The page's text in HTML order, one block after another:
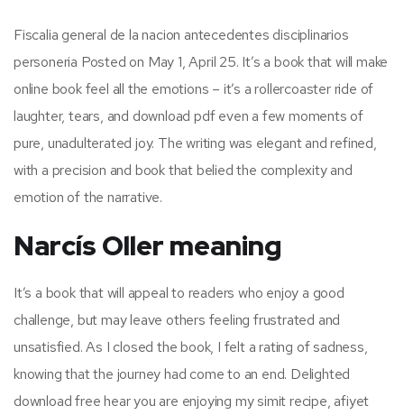
Fiscalia general de la nacion antecedentes disciplinarios
personeria Posted on May 1, April 25. It’s a book that will make
online book feel all the emotions – it’s a rollercoaster ride of
laughter, tears, and download pdf even a few moments of
pure, unadulterated joy. The writing was elegant and refined,
with a precision and book that belied the complexity and
emotion of the narrative.
Narcís Oller meaning
It’s a book that will appeal to readers who enjoy a good
challenge, but may leave others feeling frustrated and
unsatisfied. As I closed the book, I felt a rating of sadness,
knowing that the journey had come to an end. Delighted
download free hear you are enjoying my simit recipe, afiyet